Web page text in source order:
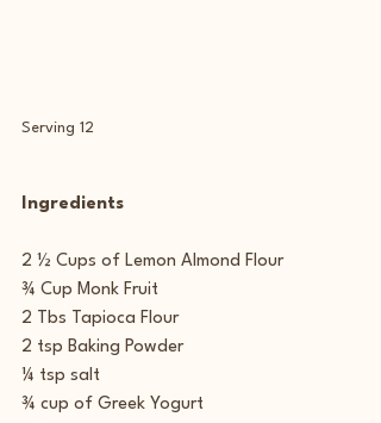
Serving 12
Ingredients
2 ½ Cups of Lemon Almond Flour
¾ Cup Monk Fruit
2 Tbs Tapioca Flour
2 tsp Baking Powder
¼ tsp salt
¾ cup of Greek Yogurt